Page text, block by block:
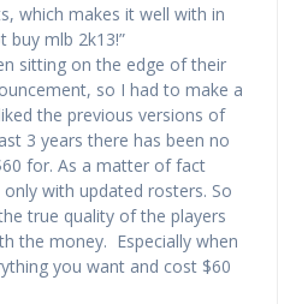
which makes it well with in
buy mlb 2k13!”
sitting on the edge of their
so I had to make a
the previous versions of
3 years there has been no
for. As a matter of fact
with updated rosters. So
true quality of the players
the money. Especially when
you want and cost $60